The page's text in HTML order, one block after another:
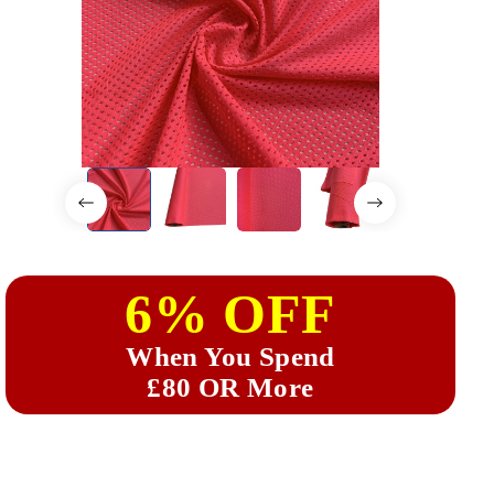
6% OFF
When You Spend
£80 OR More